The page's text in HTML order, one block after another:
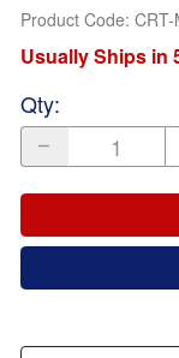
Product Code: CRT-
Usually Ships in
Qty: